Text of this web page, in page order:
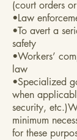
(court orders
•Law
•To avert a
safety
•Workers’
law
•Specialized
when
security,
minimum
for these